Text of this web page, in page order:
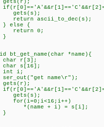
ascii_to_dec(s);
else {
0;
bt_get_name(char *name){
r[3];
s[16];
i;
name\r");
+ i) = s[i];